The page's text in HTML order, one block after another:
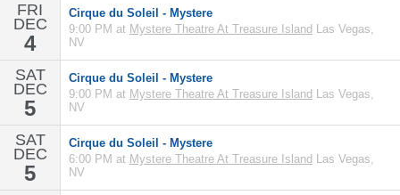
FRI
DEC
4
Cirque du Soleil - Mystere
9:00 PM at Mystere Theatre At Treasure Island Las Vegas,
NV
SAT
DEC
5
Cirque du Soleil - Mystere
9:00 PM at Mystere Theatre At Treasure Island Las Vegas,
NV
SAT
DEC
5
Cirque du Soleil - Mystere
6:00 PM at Mystere Theatre At Treasure Island Las Vegas,
NV